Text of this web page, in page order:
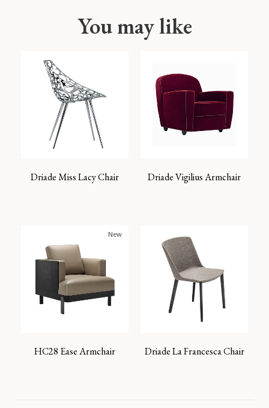
You may like
Driade Miss Lacy Chair Driade Vigilius Armchair
New
HC28 Ease Armchair Driade La Francesca Chair